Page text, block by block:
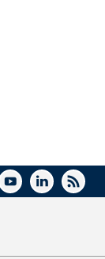
YOUTUBELINKEDIN
RSS